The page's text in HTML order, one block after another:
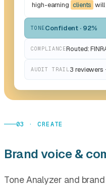
high-earning clients will
TONEConfident · 92%
COMPLIANCERouted:
AUDIT TRAIL3 reviewers
03 · CREATE
Brand voice &
Tone Analyzer and